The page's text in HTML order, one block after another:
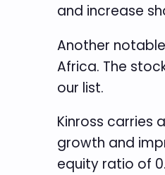
and increase
Another
Africa. The
our list.
Kinross carries
growth and
equity ratio of